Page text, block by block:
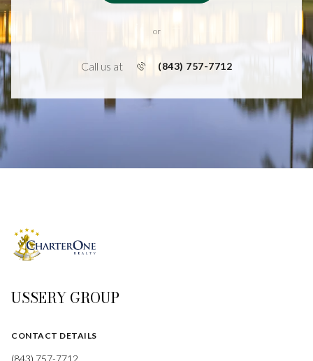
or
Call us at (843) 757-7712
USSERY GROUP
CONTACT DETAILS